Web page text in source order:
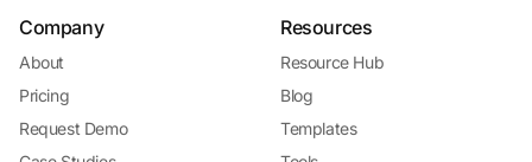
Company
About
Pricing
Request Demo
Resources
Resource Hub
Blog
Templates